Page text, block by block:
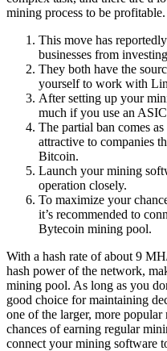
mining process to be profitable.
This move has
businesses from
They both have the
yourself to work with
After setting up your
much if you use an
The partial ban comes
attractive to companies
Bitcoin.
Launch your mining
operation closely.
To maximize your
it’s recommended to
Bytecoin mining pool.
With a hash rate of about 9
hash power of the network,
mining pool. As long as you
good choice for maintaining
one of the larger, more
chances of earning regular
connect your mining software